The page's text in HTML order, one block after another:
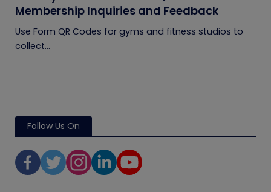
Membership Inquiries and Feedback
Use Form QR Codes for gyms and fitness studios to
collect...
Follow Us On